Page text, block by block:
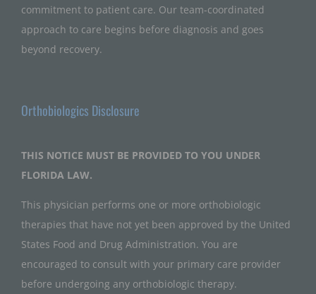
commitment to patient care. Our team-coordinated
approach to care begins before diagnosis and goes
beyond recovery.
Orthobiologics Disclosure
THIS NOTICE MUST BE PROVIDED TO YOU UNDER
FLORIDA LAW.
This physician performs one or more orthobiologic
therapies that have not yet been approved by the United
States Food and Drug Administration. You are
encouraged to consult with your primary care provider
before undergoing any orthobiologic therapy.